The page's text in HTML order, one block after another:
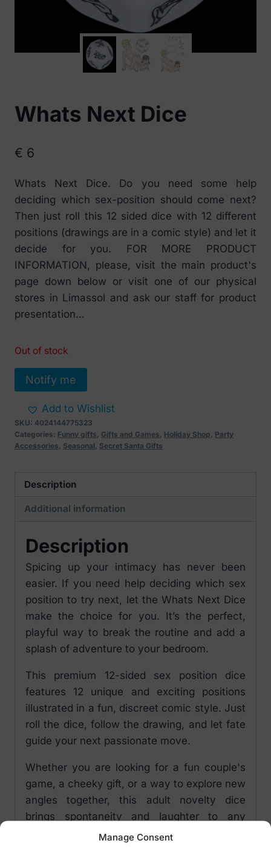
Manage Consent
Whats Next Dice
€ 6
Whats Next Dice. Do you need some help
deciding which sex-position should come next?
Then just roll this 12 sided dice with 12 different
positions (drawings are in a comic style) and let it
decide for you. FOR MORE PRODUCT
INFORMATION, please, visit the main product's
page down below or visit one of our physical
stores in Limassol and ask our staff for product
presentation…
Out of stock
Notify me
Add to Wishlist
SKU: 4024144775323
Categories: Funny gifts, Gifts and Games, Holiday Shop, Party
Accessories, Seasonal, Secret Santa Gifts
Description
Additional information
Description
Spicing up your intimacy has never been
easier. If you need help deciding which sex
position to try next, let the Whats Next Dice
make the choice for you. It’s the perfect,
playful way to break the routine and add a
splash of adventure to your bedroom.
This premium 12-sided sex position dice
features 12 unique and exciting positions
illustrated in a fun, discreet comic style. Just
roll the dice, follow the drawing, and let fate
guide your next passionate move.
Whether you are looking for a fun couple's
game, a cheeky gift, or a way to explore new
angles together, this adult novelty dice
brings spontaneity and laughter to any
romantic encounter. Roll it, try it, and keep